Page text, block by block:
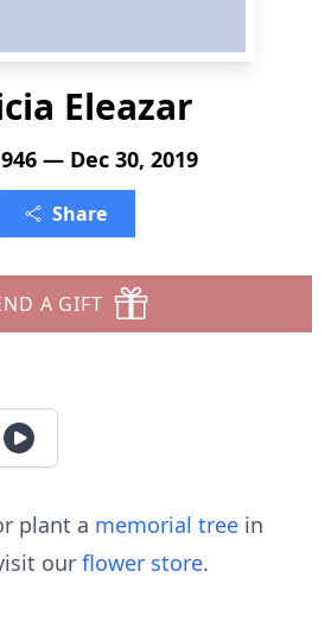
Eleazar
— Dec 30, 2019
Share
A GIFT
plant a memorial tree in
our flower store.